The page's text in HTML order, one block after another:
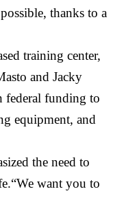
thanks to a
training center,
and Jacky
federal funding to
equipment, and
the need to
want you to